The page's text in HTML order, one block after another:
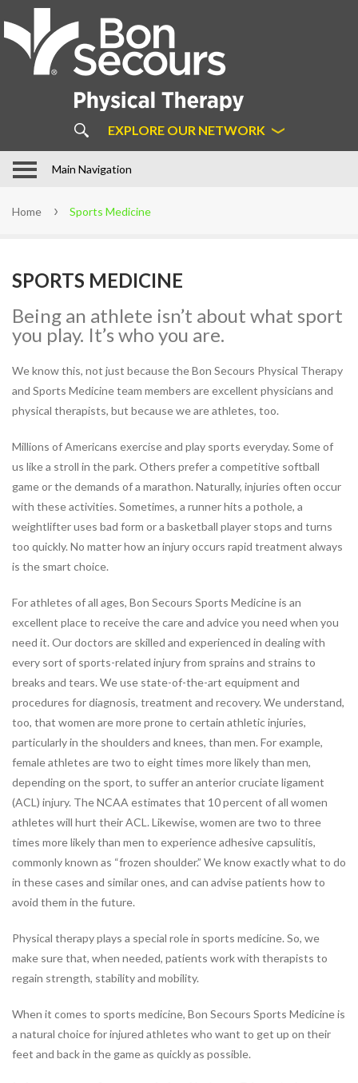
Us
ABOUT BON SECOURS
PHYSICAL THERAPY
PHYSICAL THERAPY
OUR APPROACH
LOCATIONS
FAQS
ACCESS
PARTNERSHIPS &
Physical
Therapy
PHYSICAL THERAPY PROGRAMS
Arthritis Rehabilitation
Back Pain Rehabilitation
Bike Fitting
Concussion Management
Dance Injury Rehabilitation
Dry Needling
Foot and Ankle Program
Geriatric Rehabilitation
Industrial Rehabilitation
Instrument-Assisted Soft
Tissue Mobilization
LSVT® BIG Program for
Parkinson’s Therapy
Lymphatic Drainage Massage
Manual Therapy
Massage Therapy
Neck Pain Rehabilitation
Nutrition
Orthotics
Pelvic Pain
Post-Surgical Rehabilitation
Pregnancy and Postpartum
Rehabilitation
Sports Rehabilitation
EXPLORE OUR NETWORK
In Motion Physical Therapy in
Main Navigation
Home Sports Medicine
SPORTS MEDICINE
Being an athlete isn’t about what sport
you play. It’s who you are.
We know this, not just because the Bon Secours Physical Therapy
and Sports Medicine team members are excellent physicians and
physical therapists, but because we are athletes, too.
Millions of Americans exercise and play sports everyday. Some of
us like a stroll in the park. Others prefer a competitive softball
game or the demands of a marathon. Naturally, injuries often occur
with these activities. Sometimes, a runner hits a pothole, a
weightlifter uses bad form or a basketball player stops and turns
too quickly. No matter how an injury occurs rapid treatment always
is the smart choice.
For athletes of all ages, Bon Secours Sports Medicine is an
excellent place to receive the care and advice you need when you
need it. Our doctors are skilled and experienced in dealing with
every sort of sports-related injury from sprains and strains to
breaks and tears. We use state-of-the-art equipment and
procedures for diagnosis, treatment and recovery. We understand,
too, that women are more prone to certain athletic injuries,
particularly in the shoulders and knees, than men. For example,
female athletes are two to eight times more likely than men,
depending on the sport, to suffer an anterior cruciate ligament
(ACL) injury. The NCAA estimates that 10 percent of all women
athletes will hurt their ACL. Likewise, women are two to three
times more likely than men to experience adhesive capsulitis,
commonly known as “frozen shoulder.” We know exactly what to do
in these cases and similar ones, and can advise patients how to
avoid them in the future.
Physical therapy plays a special role in sports medicine. So, we
make sure that, when needed, patients work with therapists to
regain strength, stability and mobility.
When it comes to sports medicine, Bon Secours Sports Medicine is
a natural choice for injured athletes who want to get up on their
feet and back in the game as quickly as possible.